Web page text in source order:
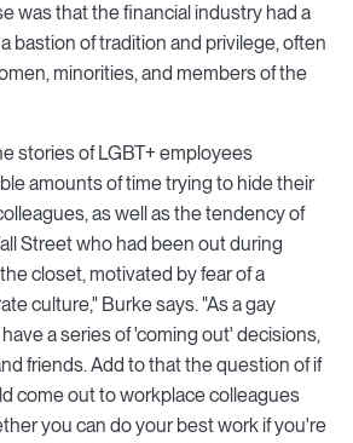
was that the financial industry had a
bastion of tradition and privilege, often
minorities, and members of the
stories of LGBT+ employees
amounts of time trying to hide their
as well as the tendency of
Street who had been out during
closet, motivated by fear of a
culture," Burke says. "As a gay
a series of 'coming out' decisions,
friends. Add to that the question of if
come out to workplace colleagues
you can do your best work if you're